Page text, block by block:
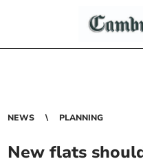
NEWS PLANNING
New flats